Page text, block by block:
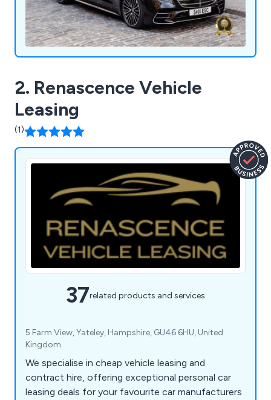
2. Renascence Vehicle
Leasing
(1)
37related products and services
5 Farm View, Yateley, Hampshire, GU46 6HU, United
Kingdom
We specialise in cheap vehicle leasing and
contract hire, offering exceptional personal car
leasing deals for your favourite car manufacturers